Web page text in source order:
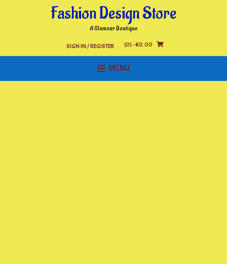
Fashion Design Store
A Glamour Boutique
SIGN IN / REGISTER (0)- €0.00
MENU